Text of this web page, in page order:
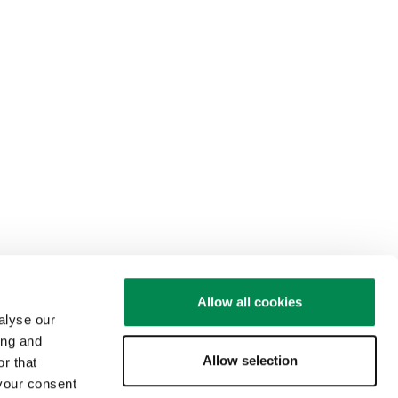
our
and
that
consent
Allow all cookies
Allow selection